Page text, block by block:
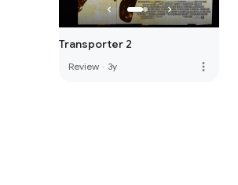
Transporter 2
Review · 3y more_vert